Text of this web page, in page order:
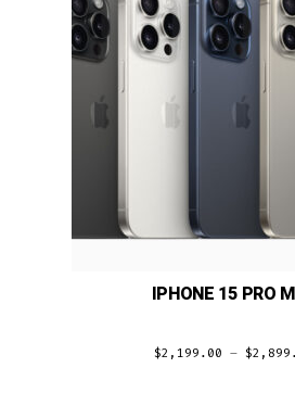
IPHONE 15 PRO
$2,199.00 – $